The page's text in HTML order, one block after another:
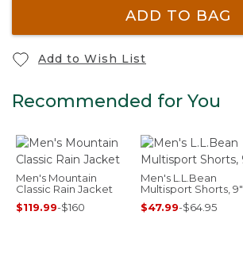
ADD TO BAG
Add to Wish List
Recommended for You
Men's Mountain
Classic Rain Jacket
$119.99-$160
Men's L.L.Bean
Multisport Shorts, 9"
$47.99-$64.95